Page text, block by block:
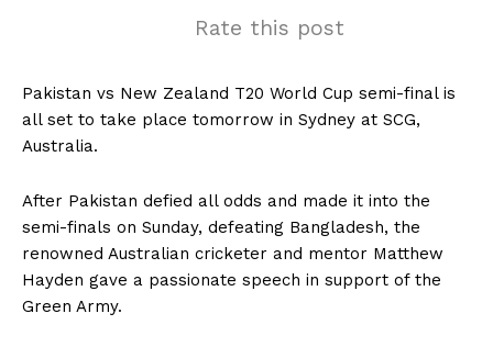
Rate this post
Pakistan vs New Zealand T20 World Cup semi-final is
all set to take place tomorrow in Sydney at SCG,
Australia.
After Pakistan defied all odds and made it into the
semi-finals on Sunday, defeating Bangladesh, the
renowned Australian cricketer and mentor Matthew
Hayden gave a passionate speech in support of the
Green Army.